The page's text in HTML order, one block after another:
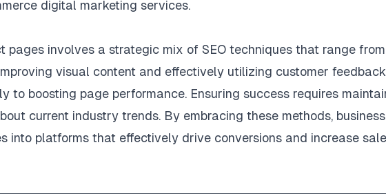
digital marketing services.
pages involves a strategic mix of SEO techniques that range from
visual content and effectively utilizing customer
to boosting page performance. Ensuring success requires
current industry trends. By embracing these methods,
into platforms that effectively drive conversions and increase